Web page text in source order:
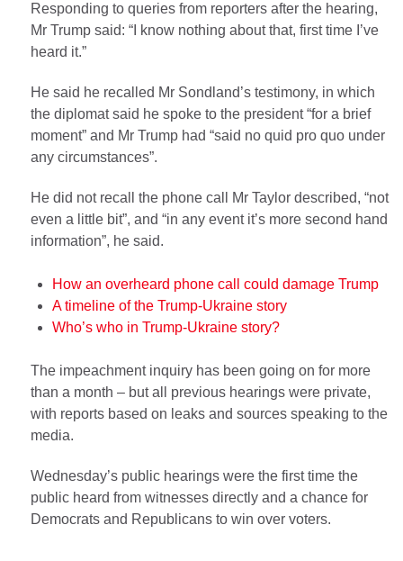
Responding to queries from reporters after the hearing,
Mr Trump said: “I know nothing about that, first time I’ve
heard it.”
He said he recalled Mr Sondland’s testimony, in which
the diplomat said he spoke to the president “for a brief
moment” and Mr Trump had “said no quid pro quo under
any circumstances”.
He did not recall the phone call Mr Taylor described, “not
even a little bit”, and “in any event it’s more second hand
information”, he said.
How an overheard phone call could damage Trump
A timeline of the Trump-Ukraine story
Who’s who in Trump-Ukraine story?
The impeachment inquiry has been going on for more
than a month – but all previous hearings were private,
with reports based on leaks and sources speaking to the
media.
Wednesday’s public hearings were the first time the
public heard from witnesses directly and a chance for
Democrats and Republicans to win over voters.